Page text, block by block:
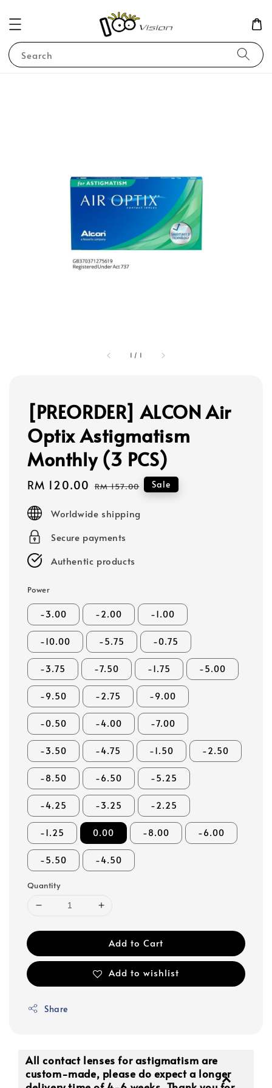
Search
1 / 1
[PREORDER] ALCON Air
Optix Astigmatism
Monthly (3 PCS)
Sale
RM 120.00 Regular
RM 157.00 Sale
Worldwide shipping
Secure payments
Authentic products
Power
-3.00 -2.00 -1.00
-10.00 -5.75 -0.75
-3.75 -7.50 -1.75 -5.00
-9.50 -2.75 -9.00
-0.50 -4.00 -7.00
-3.50 -4.75 -1.50 -2.50
-8.50 -6.50 -5.25
-4.25 -3.25 -2.25
-1.25 0.00 -8.00 -6.00
-5.50 -4.50
Quantity
Add to Cart
Add to wishlist
Share
All contact lenses for astigmatism are
custom-made, please do expect a longer